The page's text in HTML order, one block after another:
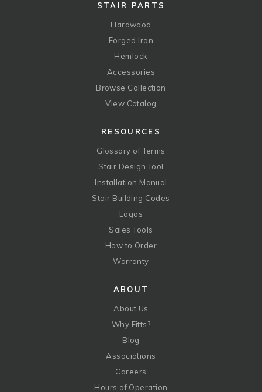
STAIR PARTS
Hardwood
Forged Iron
Hemlock
Accessories
Browse Collection
View Catalog
RESOURCES
Glossary of Terms
Stair Design Tool
Installation Manual
Stair Building Codes
Logos
Sales Tools
How to Order
Warranty
ABOUT
About Us
Why Fitts?
Blog
Associations
Careers
Hours of Operation